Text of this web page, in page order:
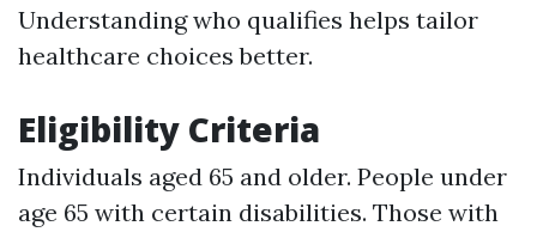
Understanding who qualifies helps tailor
healthcare choices better.
Eligibility Criteria
Individuals aged 65 and older. People under
age 65 with certain disabilities. Those with